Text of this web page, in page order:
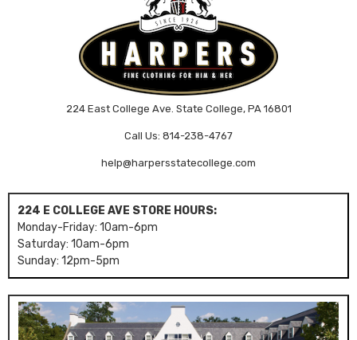
224 East College Ave. State College, PA 16801
Call Us: 814-238-4767
help@harpersstatecollege.com
224 E COLLEGE AVE STORE HOURS:
Monday-Friday: 10am-6pm
Saturday: 10am-6pm
Sunday: 12pm-5pm